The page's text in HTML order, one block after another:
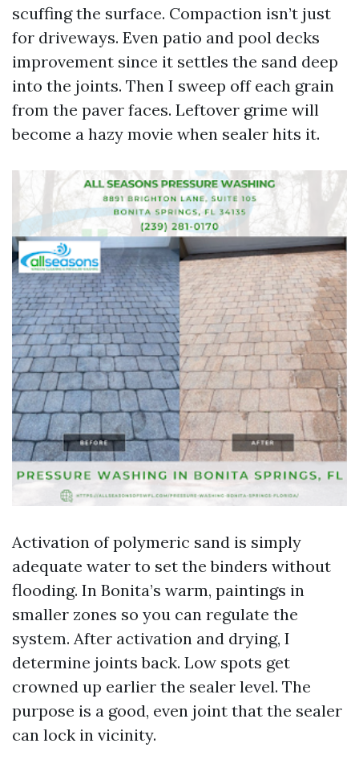
scuffing the surface. Compaction isn’t just
for driveways. Even patio and pool decks
improvement since it settles the sand deep
into the joints. Then I sweep off each grain
from the paver faces. Leftover grime will
become a hazy movie when sealer hits it.
Activation of polymeric sand is simply
adequate water to set the binders without
flooding. In Bonita’s warm, paintings in
smaller zones so you can regulate the
system. After activation and drying, I
determine joints back. Low spots get
crowned up earlier the sealer level. The
purpose is a good, even joint that the sealer
can lock in vicinity.